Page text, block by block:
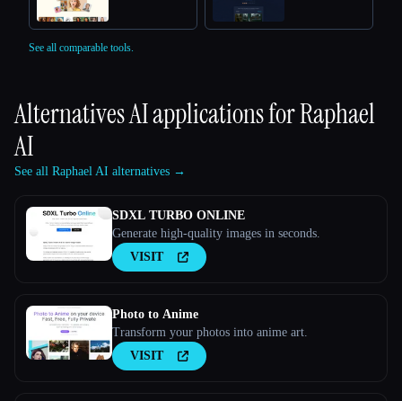
See all comparable tools.
Alternatives AI applications forRaphael
AI
See all Raphael AI alternatives →
SDXL TURBO ONLINE
Generate high-quality images in seconds.
VISIT
Photo to Anime
Transform your photos into anime art.
VISIT